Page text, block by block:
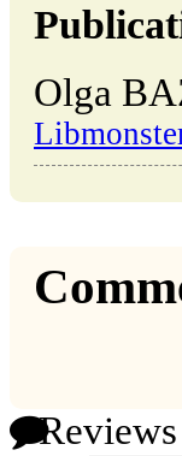
Olga
Reviews